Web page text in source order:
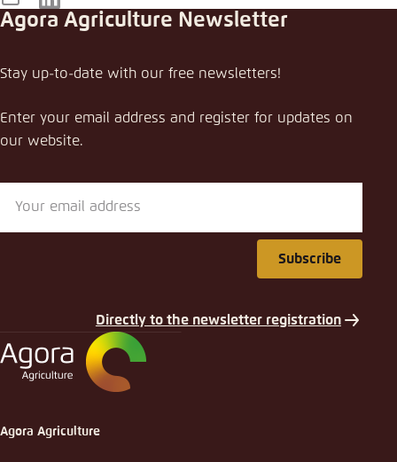
E-
Mail
LinkedIn
Agora Agriculture Newsletter
Stay up-to-date with our free newsletters!
Enter your email address and register for updates on
our website.
Subscribe
Directly to the newsletter registration
Agora Agriculture